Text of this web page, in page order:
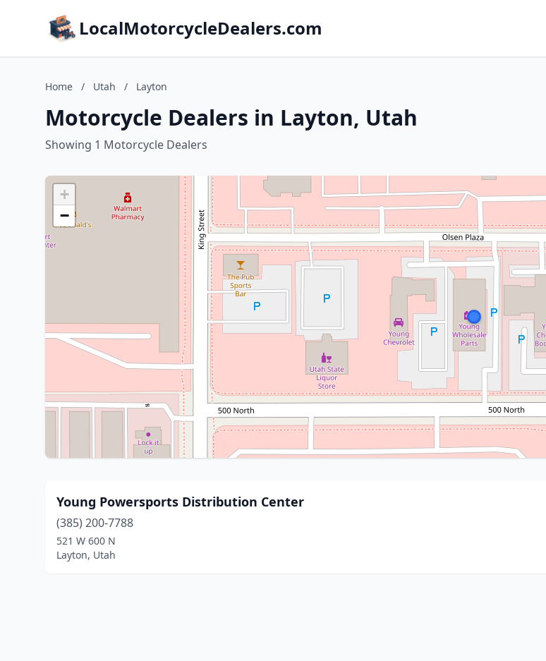
LocalMotorcycleDealers.com
Home / Utah / Layton
Motorcycle Dealers in Layton, Utah
Showing 1 Motorcycle Dealers
+
−
Young Powersports Distribution Center
(385) 200-7788
521 W 600 N
Layton, Utah